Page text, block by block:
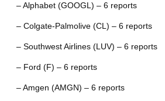
– Alphabet (GOOGL) – 6 reports
– Colgate-Palmolive (CL) – 6 reports
– Southwest Airlines (LUV) – 6 reports
– Ford (F) – 6 reports
– Amgen (AMGN) – 6 reports